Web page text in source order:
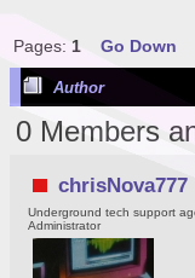
Pages: 1 Go Down
Author
0 Members
chrisNova777
Underground tech support
Administrator